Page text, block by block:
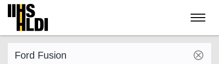
Skip
content